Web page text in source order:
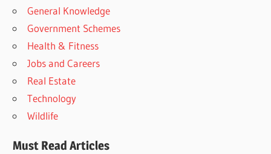
General Knowledge
Government Schemes
Health & Fitness
Jobs and Careers
Real Estate
Technology
Wildlife
Must Read Articles